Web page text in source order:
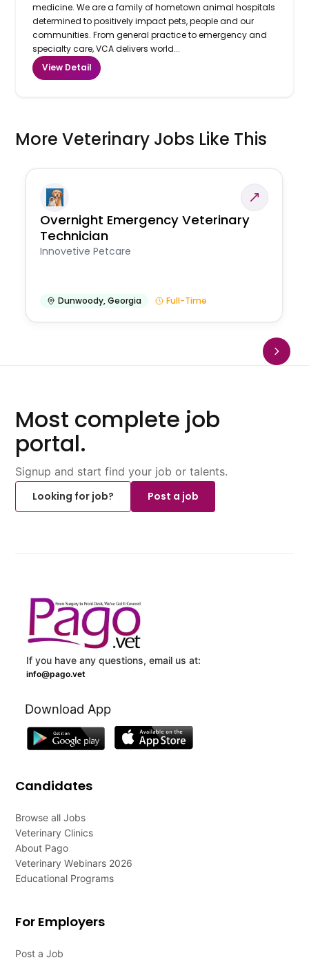
medicine. We are a family of hometown animal hospitals
determined to positively impact pets, people and our
communities. From general practice to emergency and
specialty care, VCA delivers world...
View Detail
More Veterinary Jobs Like This
Overnight Emergency Veterinary
Technician
Innovetive Petcare
Dunwoody,Georgia Full-Time
Most complete job
portal.
Signup and start find your job or talents.
Looking for job?
Post a job
If you have any questions, email us at:
info@pago.vet
Download App
Candidates
Browse all Jobs
Veterinary Clinics
About Pago
Veterinary Webinars 2026
Educational Programs
For Employers
Post a Job